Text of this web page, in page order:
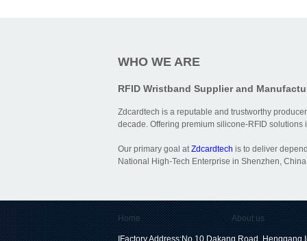
WHO WE ARE
RFID Wristband Supplier and
Zdcardtech is a reputable and trustworthy
decade. Offering premium silicone-RFID solutions
Our primary goal atZdcardtech is to deliver
National High-Tech Enterprise in Shenzhen,
Home About us
IFactory Address:No.10 Dakang Road,